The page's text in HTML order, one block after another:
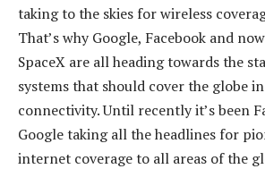
taking to the skies for wireless
That’s why Google, Facebook and
SpaceX are all heading towards the
systems that should cover the globe
connectivity. Until recently it’s been
Google taking all the headlines for
internet coverage to all areas of the